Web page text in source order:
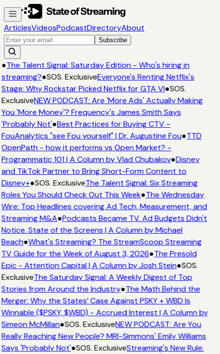
ArticlesVideosPodcastDirectoryAbout
Subscribe
●The Talent Signal: Saturday Edition - Who's hiring in
streaming?●SOS. ExclusiveEveryone's Renting Netflix's
Stage: Why Rockstar Picked Netflix for GTA VI●SOS.
ExclusiveNEW PODCAST: Are 'More Ads' Actually Making
You 'More Money'? Frequency's James Smith Says
'Probably Not'●Best Practices for Buying CTV -
FouAnalytics "see Fou yourself" | Dr. Augustine Fou●TTD
OpenPath - how it performs vs Open Market? -
Programmatic 101 | A Column by Vlad Chubakov●Disney
and TikTok Partner to Bring Short-Form Content to
Disney+●SOS. ExclusiveThe Talent Signal: Six Streaming
Roles You Should Check Out This Week●The Wednesday
Wire: Top Headlines covering Ad Tech, Measurement, and
Streaming M&A●Podcasts Became TV. Ad Budgets Didn't
Notice. State of the Screens | A Column by Michael
Beach●What's Streaming? The StreamScoop Streaming
TV Guide for the Week of August 3, 2026●The Presold
Epic - Attention Capital | A Column by Josh Stein●SOS.
ExclusiveThe Saturday Signal: A Weekly Digest of Top
Stories from Around the Industry●The Math Behind the
Merger: Why the States’ Case Against PSKY + WBD Is
Winnable ($PSKY, $WBD) - Accrued Interest | A Column by
Simeon McMillan●SOS. ExclusiveNEW PODCAST: Are You
Really Reaching New People? MRI-Simmons' Emily Williams
Says 'Probably Not'●SOS. ExclusiveStreaming's New Rule: